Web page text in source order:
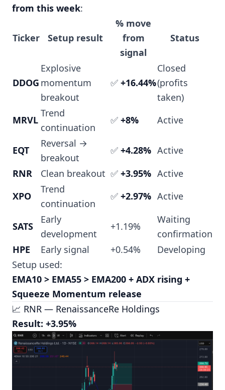
from this week:
Ticker Setup result
% move
from
signal
Status
DDOG
Explosive
momentum
breakout
✅ +16.44%
Closed
(profits
taken)
MRVL
Trend
continuation
✅ +8% Active
EQT
Reversal →
breakout
✅ +4.28% Active
RNR
Clean breakout ✅ +3.95% Active
XPO
Trend
continuation
✅ +2.97% Active
SATS
Early
development
+1.19%
Waiting
confirmation
HPE
Early signal +0.54%
Developing
Setup used:
EMA10 > EMA55 > EMA200 + ADX rising +
Squeeze Momentum release
📈 RNR — RenaissanceRe Holdings
Result: +3.95%